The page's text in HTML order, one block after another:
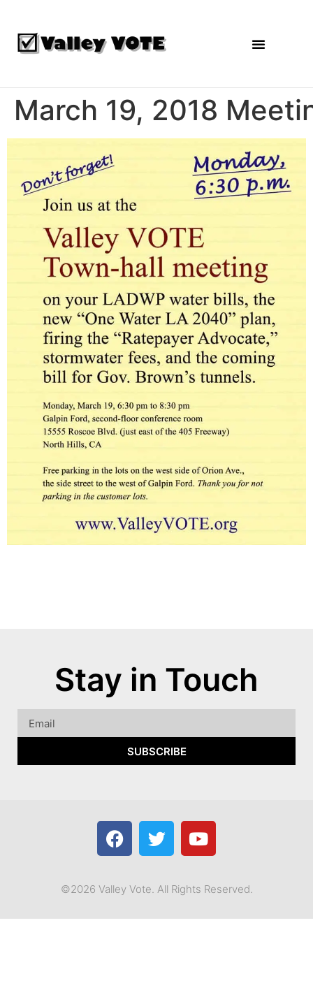
March 19, 2018
Stay in Touch
SUBSCRIBE
©2026 Valley Vote. All Rights Reserved.